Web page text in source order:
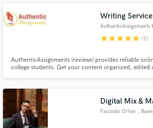
Writing Service
starstarstarstarstar (1)
AuthenticAssignments (reviews) provides reliable
college students. Get your content organized, edited
Digital Mix &
Facundo Oriley ,